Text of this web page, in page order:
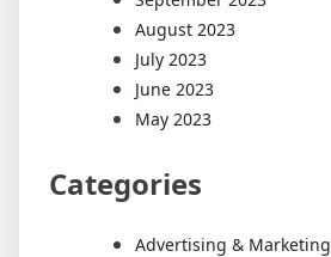
August 2023
July 2023
June 2023
May 2023
Categories
Advertising & Marketing